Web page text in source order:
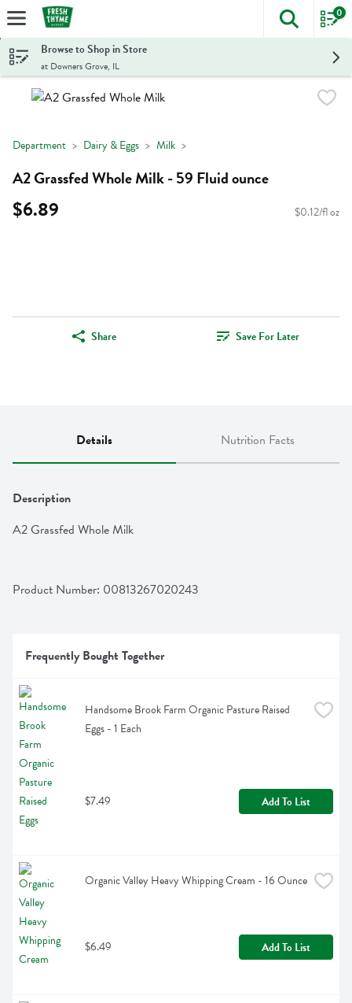
Skip header to page content
The
0
Browse to Shop in Store
at Downers Grove, IL
Department Dairy & Eggs Milk
A2 Grassfed Whole Milk - 59 Fluid ounce
$6.89 $0.12/fl oz
Share Save For Later
Details Nutrition Facts
Description
A2 Grassfed Whole Milk
Product Number: 00813267020243
Frequently Bought Together
Handsome Brook Farm Organic Pasture Raised
Eggs - 1 Each
$7.49 Add To List
Organic Valley Heavy Whipping Cream - 16 Ounce
$6.49 Add To List